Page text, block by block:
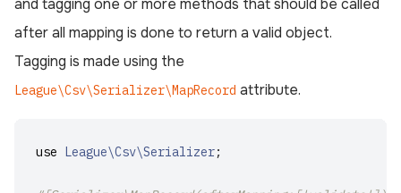
and tagging one or more methods that should be called
after all mapping is done to return a valid object.
Tagging is made using the
League\Csv\Serializer\MapRecord attribute.
use League\Csv\Serializer;